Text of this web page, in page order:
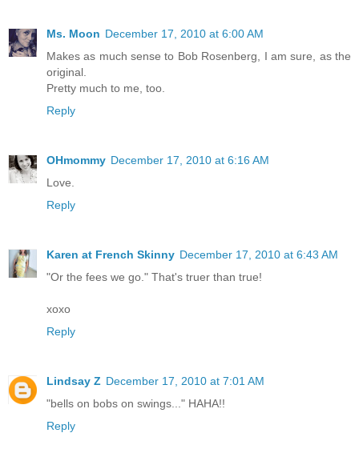
Ms. Moon December 17, 2010 at 6:00 AM
Makes as much sense to Bob Rosenberg, I am sure, as the
original.
Pretty much to me, too.
Reply
OHmommy December 17, 2010 at 6:16 AM
Love.
Reply
Karen at French Skinny December 17, 2010 at 6:43 AM
"Or the fees we go." That's truer than true!
xoxo
Reply
Lindsay Z December 17, 2010 at 7:01 AM
"bells on bobs on swings..." HAHA!!
Reply